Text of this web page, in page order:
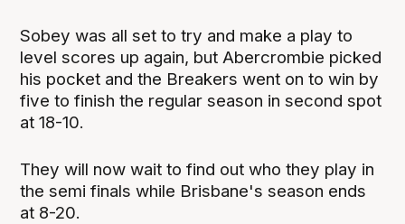
Sobey was all set to try and make a play to
level scores up again, but Abercrombie picked
his pocket and the Breakers went on to win by
five to finish the regular season in second spot
at 18-10.
They will now wait to find out who they play in
the semi finals while Brisbane's season ends
at 8-20.